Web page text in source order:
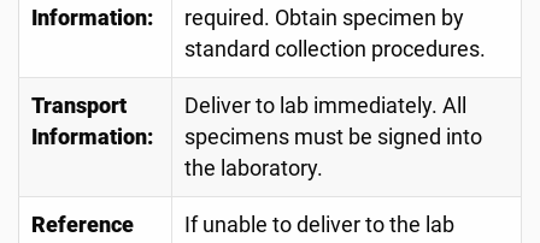
Information:
required. Obtain specimen by
standard collection procedures.
Transport
Information:
Deliver to lab immediately. All
specimens must be signed into
the laboratory.
Reference
If unable to deliver to the lab